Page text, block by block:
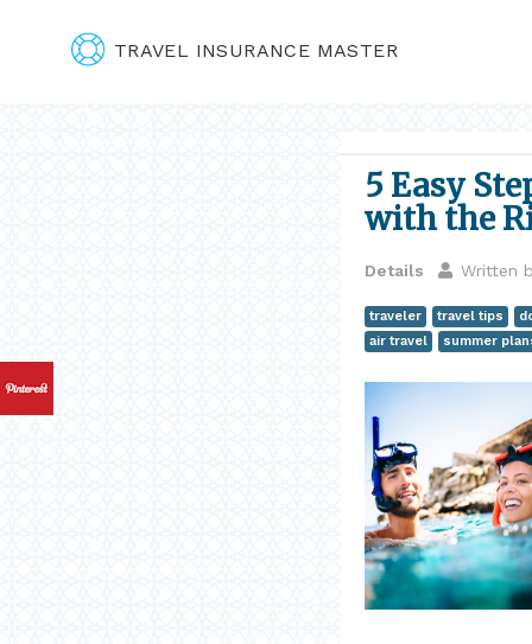
TRAVEL INSURANCE MASTER
5 Easy
with the
Details Written
traveler travel tips
air travel
summer